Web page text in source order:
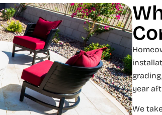
year
We